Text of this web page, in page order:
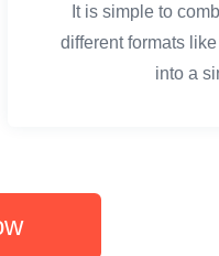
It is simple to
different formats
into a